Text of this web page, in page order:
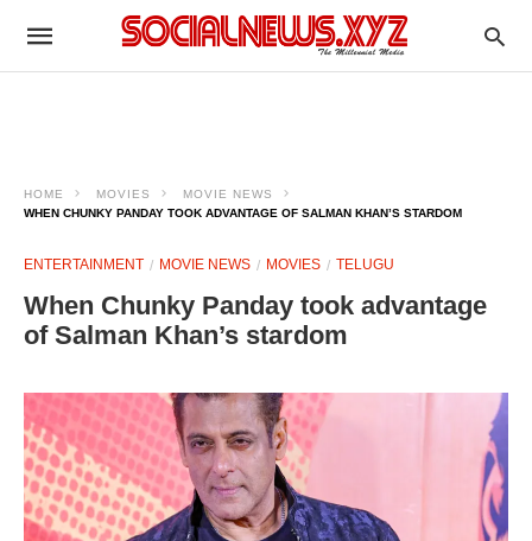
HOME MOVIES
MOVIE NEWS
WHEN CHUNKY PANDAY TOOK ADVANTAGE OF SALMAN KHAN’S STARDOM
ENTERTAINMENT MOVIE NEWS MOVIES TELUGU
When Chunky Panday took advantage
of Salman Khan’s stardom